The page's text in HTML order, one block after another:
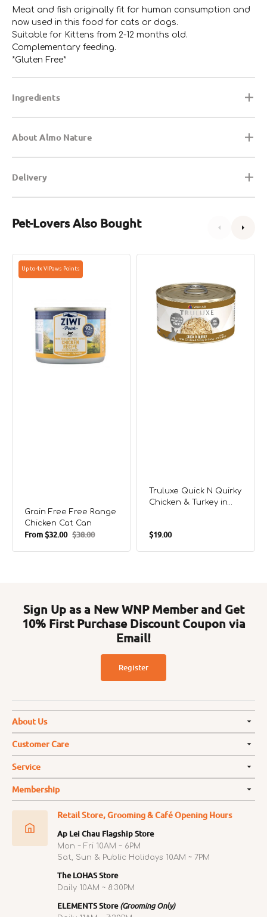
Meat and fish originally fit for human consumption and
now used in this food for cats or dogs.
Suitable for Kittens from 2-12 months old.
Complementary feeding.
*Gluten Free*
Ingredients
About Almo Nature
Delivery
Pet-Lovers Also Bought
Grain
Free
Chicken
Up to 4x VIPaws Points
Grain Free Free Range
Chicken Cat Can
Sale
price
From$32.00 Regular
price
$38.00
Quirky
Chicken
Turkey
Truluxe Quick N Quirky
Chicken & Turkey in
Regular
$19.00
Sign Up as a New WNP Member and Get
10% First Purchase Discount Coupon via
Email!
Register
About Us
Customer Care
Service
Membership
Retail Store, Grooming & Café Opening Hours
Ap Lei Chau Flagship Store
Mon ~ Fri 10AM ~ 6PM
Sat, Sun & Public Holidays 10AM ~ 7PM
The LOHAS Store
Daily 10AM ~ 8:30PM
ELEMENTS Store (Grooming Only)